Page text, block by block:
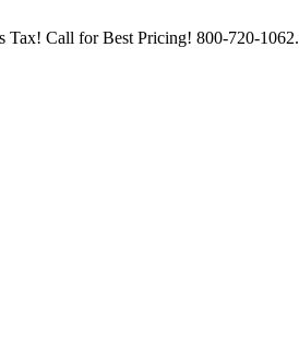
Tax! Call for Best Pricing! 800-720-1062.